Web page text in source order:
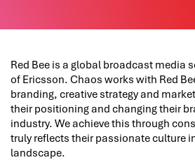
Red Bee is a global broadcast media
of Ericsson. Chaos works with Red
branding, creative strategy and
their positioning and changing their
industry. We achieve this through
truly reflects their passionate culture
landscape.